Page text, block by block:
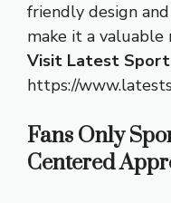
friendly design
make it a valuable
Visit Latest
https://
Fans Only
Centered